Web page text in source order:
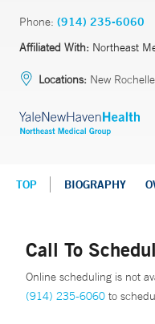
Phone: (914) 235-6060
Affiliated With: Northeast
Locations: New
TOP BIOGRAPHY
Call To
Online scheduling is not
(914) 235-6060 to